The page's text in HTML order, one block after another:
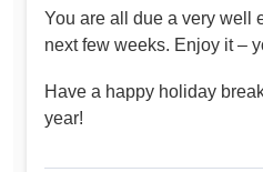
You are all due a very well
next few weeks. Enjoy it –
Have a happy holiday
year!